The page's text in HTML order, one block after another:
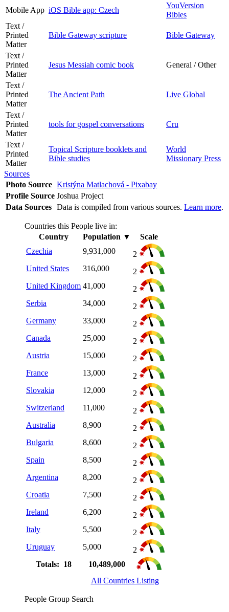
Mobile App iOS Bible app: Czech
YouVersion
Bibles
Text /
Printed
Matter
Bible Gateway scripture Bible Gateway
Text /
Printed
Matter
Jesus Messiah comic book General / Other
Text /
Printed
Matter
The Ancient Path Live Global
Text /
Printed
Matter
tools for gospel conversations Cru
Text /
Printed
Matter
Topical Scripture booklets and
Bible studies
World
Missionary Press
Sources
Photo Source Kristýna Matlachová - Pixabay
Profile Source Joshua Project
Data Sources Data is compiled from various sources. Learn more.
Countries this People live in:
Country
Population ▼
Scale
Czechia
9,931,000
2
United States
316,000
2
United Kingdom 41,000
2
Serbia
34,000
2
Germany
33,000
2
Canada
25,000
2
Austria
15,000
2
France
13,000
2
Slovakia
12,000
2
Switzerland
11,000
2
Australia
8,900
2
Bulgaria
8,600
2
Spain
8,500
2
Argentina
8,200
2
Croatia
7,500
2
Ireland
6,200
2
Italy
5,500
2
Uruguay
5,000
2
Totals: 18
10,489,000
All Countries Listing
People Group Search